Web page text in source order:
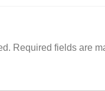
Required fields are